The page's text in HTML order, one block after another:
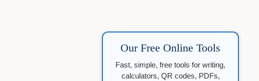
Our Free Online Tools
Fast, simple, free tools for writing,
calculators, QR codes, PDFs,